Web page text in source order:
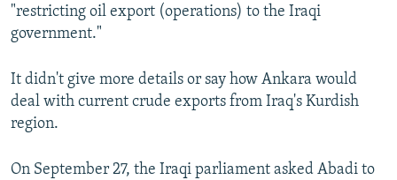
"restricting oil export (operations) to the Iraqi
government."
It didn't give more details or say how Ankara would
deal with current crude exports from Iraq's Kurdish
region.
On September 27, the Iraqi parliament asked Abadi to